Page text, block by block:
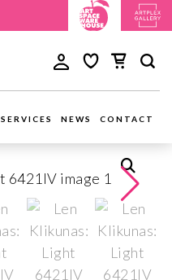
SERVICES NEWS CONTACT